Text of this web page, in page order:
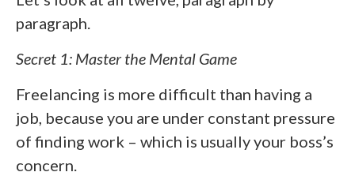
paragraph.
Secret 1: Master the Mental Game
Freelancing is more difficult than having a
job, because you are under constant pressure
of finding work – which is usually your boss’s
concern.